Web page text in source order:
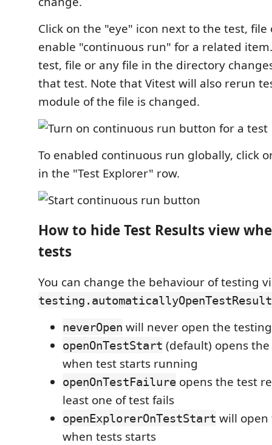
Click on the "eye" icon next to the test,
enable "continuous run" for a related
test, file or any file in the directory
that test. Note that Vitest will also rerun
module of the file is changed.
To enabled continuous run globally, click
in the "Test Explorer" row.
How to hide Test Results view
tests
You can change the behaviour of testing
neverOpen will never open the
openOnTestStart (default) opens
when test starts running
openOnTestFailure opens the test
least one of test fails
openExplorerOnTestStart will open
when tests starts